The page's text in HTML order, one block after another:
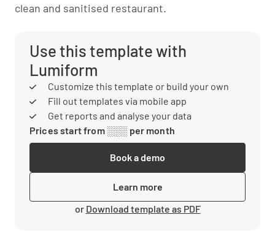
clean and sanitised restaurant.
Use this template with
Lumiform
Customize this template or build your own
Fill out templates via mobile app
Get reports and analyse your data
Prices start from ░░░ per month
Book a demo
Learn more
or Download template as PDF